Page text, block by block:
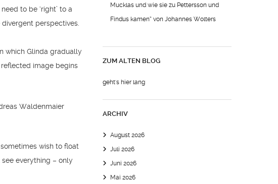
to be ‘right’ to a
perspectives.
which Glinda gradually
image begins
wish to float
everything – only
Mucklas und wie sie zu Pettersson und
Findus kamen“ von Johannes Wolters
ZUM ALTEN BLOG
geht's hier lang
ARCHIV
August 2026
Juli 2026
Juni 2026
Mai 2026